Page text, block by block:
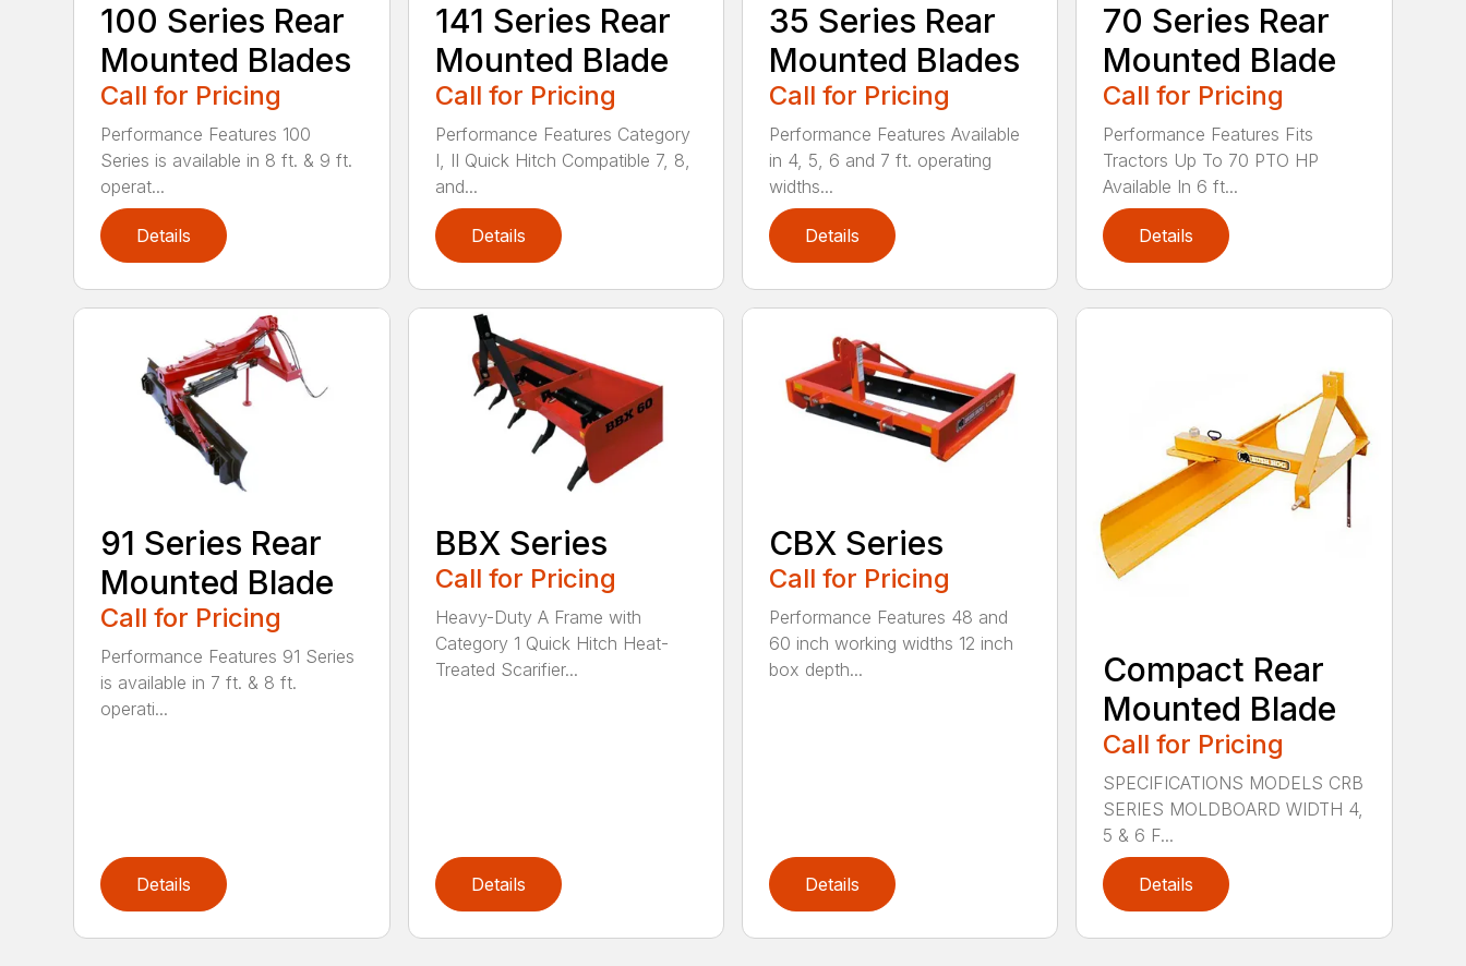
100 Series Rear
Mounted Blades
Call for Pricing
Performance Features 100
Series is available in 8 ft. & 9 ft.
operat...
Details
141 Series Rear
Mounted Blade
Call for Pricing
Performance Features Category
I, II Quick Hitch Compatible 7, 8,
and...
Details
35 Series Rear
Mounted Blades
Call for Pricing
Performance Features Available
in 4, 5, 6 and 7 ft. operating
widths...
Details
70 Series Rear
Mounted Blade
Call for Pricing
Performance Features Fits
Tractors Up To 70 PTO HP
Available In 6 ft...
Details
91 Series Rear
Mounted Blade
Call for Pricing
Performance Features 91 Series
is available in 7 ft. & 8 ft.
operati...
Details
BBX Series
Call for Pricing
Heavy-Duty A Frame with
Category 1 Quick Hitch Heat-
Treated Scarifier...
Details
CBX Series
Call for Pricing
Performance Features 48 and
60 inch working widths 12 inch
box depth...
Details
Compact Rear
Mounted Blade
Call for Pricing
SPECIFICATIONS MODELS CRB
SERIES MOLDBOARD WIDTH 4,
5 & 6 F...
Details